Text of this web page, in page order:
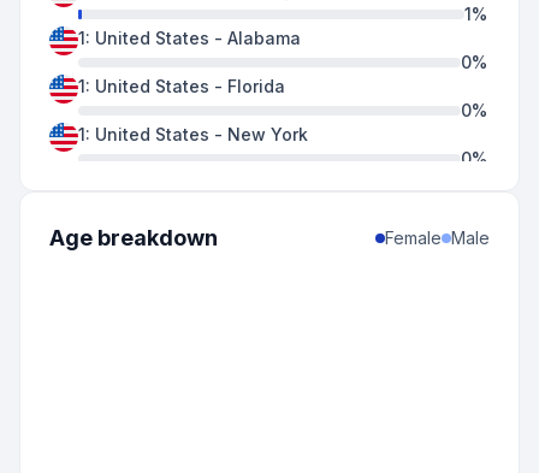
1%
1: United States - Alabama
0%
1: United States - Florida
0%
1: United States - New York
0%
1: United States-
Age breakdown Female Male